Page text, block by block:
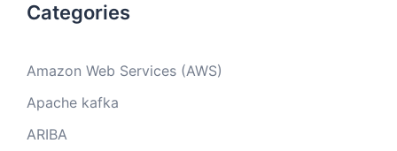
Categories
Amazon Web Services (AWS)
Apache kafka
ARIBA